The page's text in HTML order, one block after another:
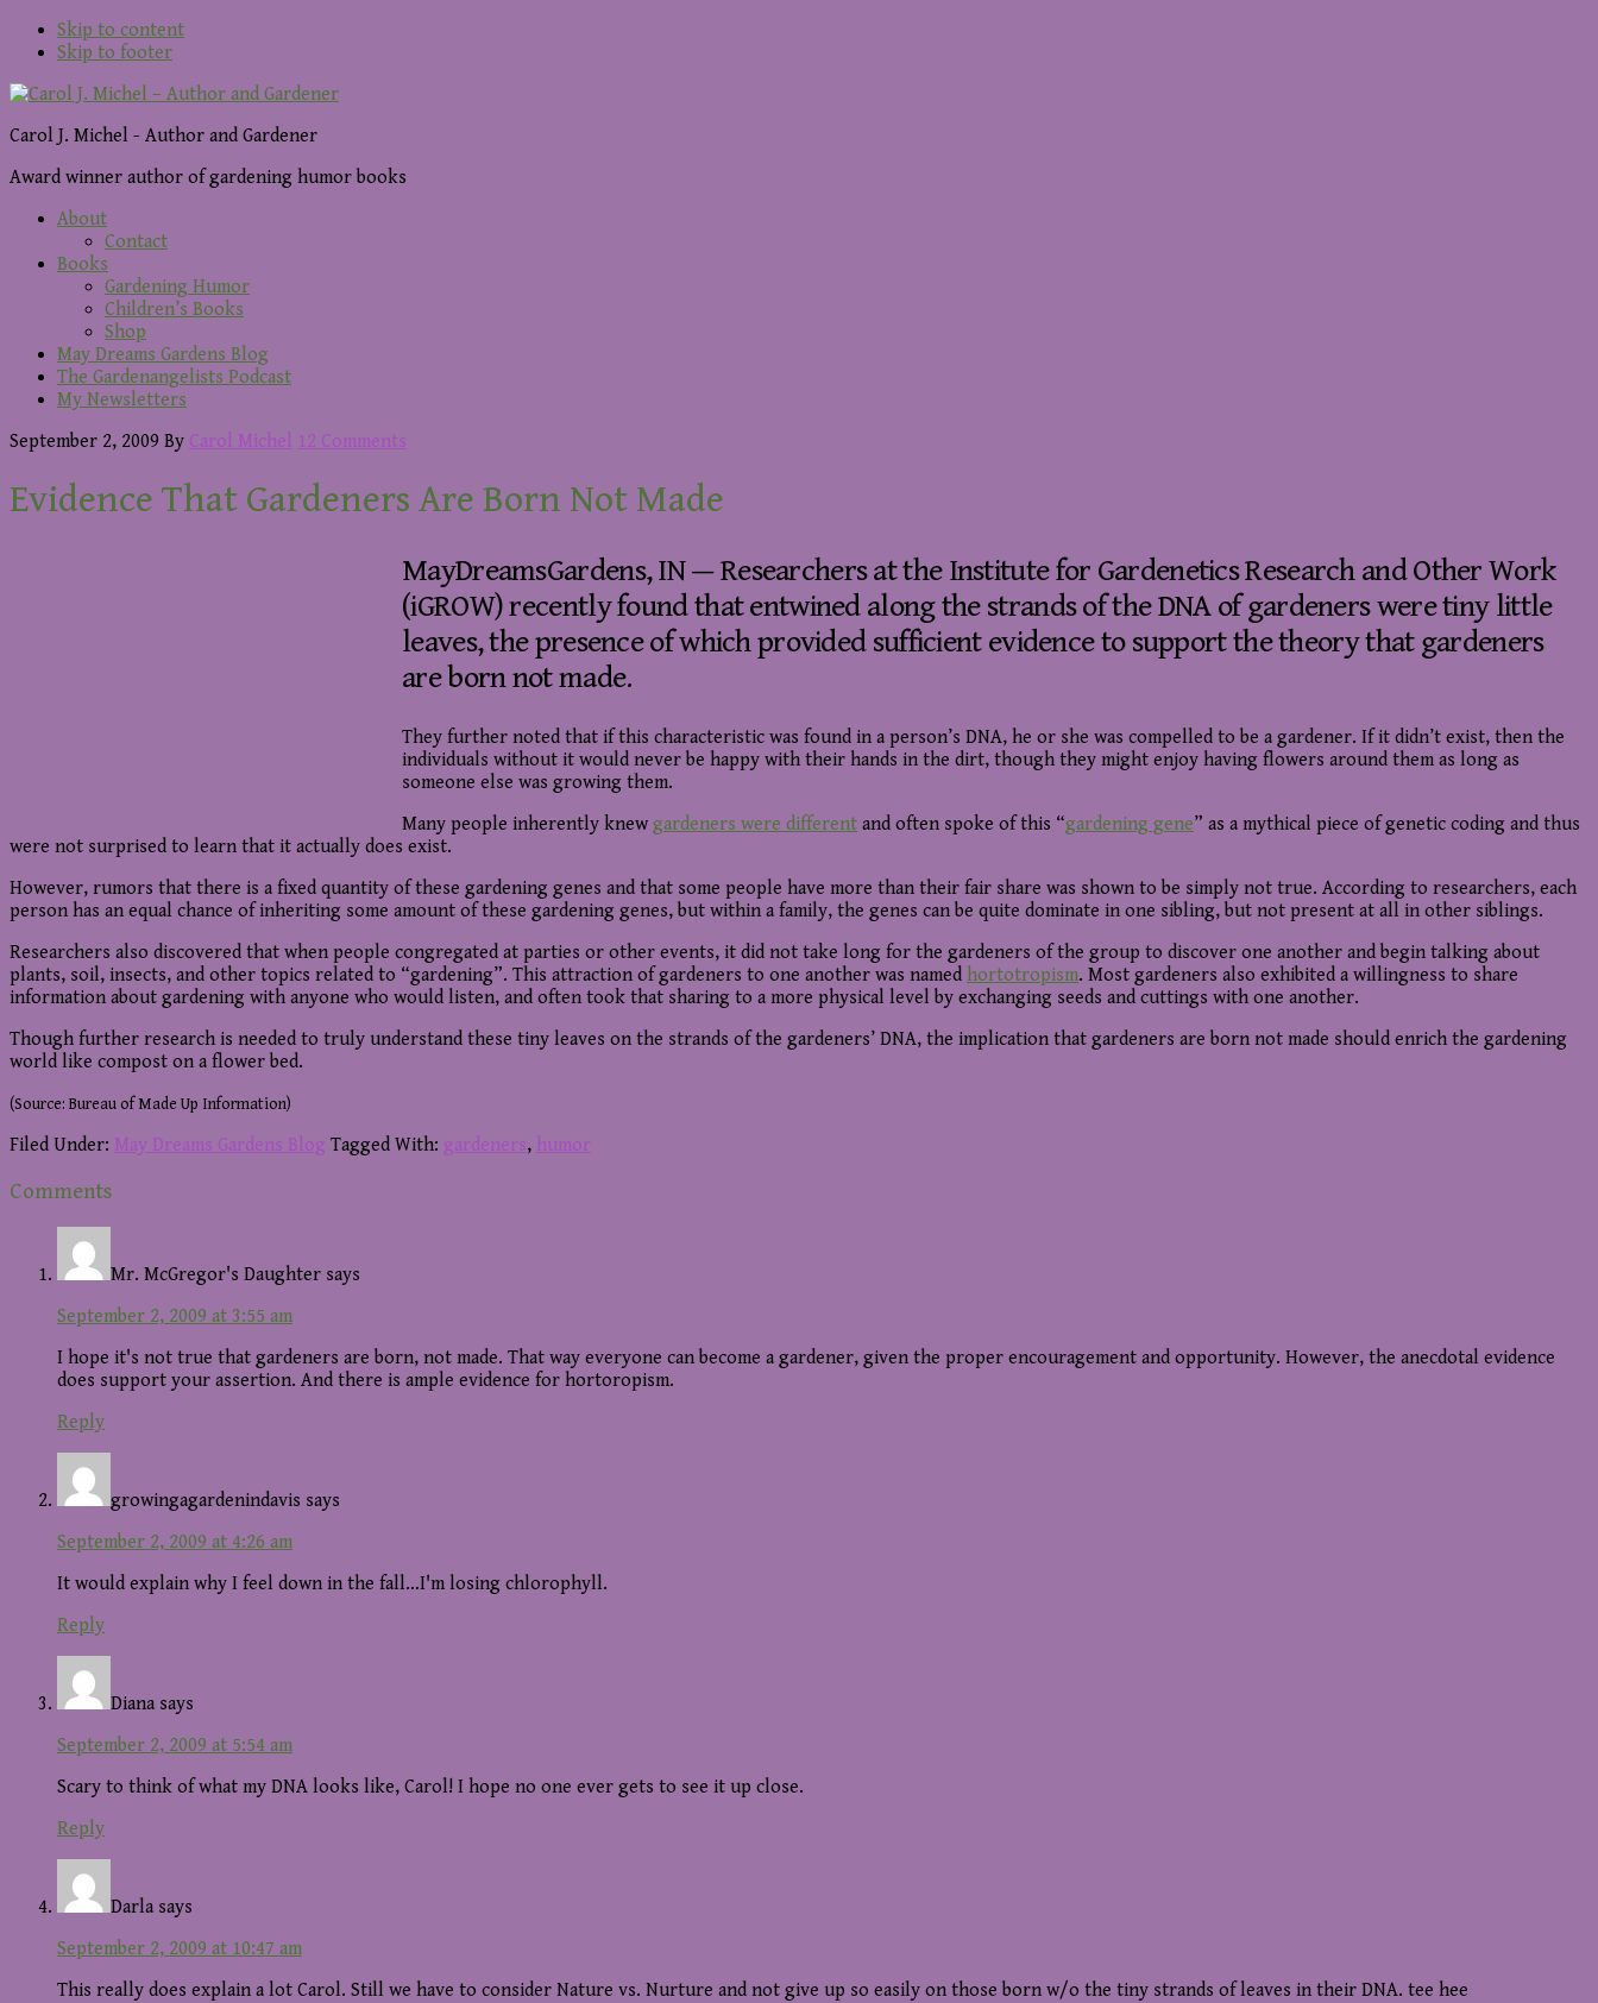
Skip to content
Skip to footer
Carol J. Michel - Author and Gardener
Award winner author of gardening humor books
About
Contact
Books
Gardening Humor
Children’s Books
Shop
May Dreams Gardens Blog
The Gardenangelists Podcast
My Newsletters
September 2, 2009 By Carol Michel 12 Comments
Evidence That Gardeners Are Born Not Made
MayDreamsGardens, IN — Researchers at the Institute for Gardenetics Research and Other Work
(iGROW) recently found that entwined along the strands of the DNA of gardeners were tiny little
leaves, the presence of which provided sufficient evidence to support the theory that gardeners
are born not made.
They further noted that if this characteristic was found in a person’s DNA, he or she was compelled to be a gardener. If it didn’t exist, then the
individuals without it would never be happy with their hands in the dirt, though they might enjoy having flowers around them as long as
someone else was growing them.
Many people inherently knew gardeners were different and often spoke of this “gardening gene” as a mythical piece of genetic coding and thus
were not surprised to learn that it actually does exist.
However, rumors that there is a fixed quantity of these gardening genes and that some people have more than their fair share was shown to be simply not true. According to researchers, each
person has an equal chance of inheriting some amount of these gardening genes, but within a family, the genes can be quite dominate in one sibling, but not present at all in other siblings.
Researchers also discovered that when people congregated at parties or other events, it did not take long for the gardeners of the group to discover one another and begin talking about
plants, soil, insects, and other topics related to “gardening”. This attraction of gardeners to one another was named hortotropism. Most gardeners also exhibited a willingness to share
information about gardening with anyone who would listen, and often took that sharing to a more physical level by exchanging seeds and cuttings with one another.
Though further research is needed to truly understand these tiny leaves on the strands of the gardeners’ DNA, the implication that gardeners are born not made should enrich the gardening
world like compost on a flower bed.
(Source: Bureau of Made Up Information)
Filed Under: May Dreams Gardens Blog Tagged With: gardeners, humor
Reader
Interactions
Comments
Mr. McGregor's Daughter says
September 2, 2009 at 3:55 am
I hope it's not true that gardeners are born, not made. That way everyone can become a gardener, given the proper encouragement and opportunity. However, the anecdotal evidence
does support your assertion. And there is ample evidence for hortoropism.
Reply
growingagardenindavis says
September 2, 2009 at 4:26 am
It would explain why I feel down in the fall…I'm losing chlorophyll.
Reply
Diana says
September 2, 2009 at 5:54 am
Scary to think of what my DNA looks like, Carol! I hope no one ever gets to see it up close.
Reply
Darla says
September 2, 2009 at 10:47 am
This really does explain a lot Carol. Still we have to consider Nature vs. Nurture and not give up so easily on those born w/o the tiny strands of leaves in their DNA. tee hee